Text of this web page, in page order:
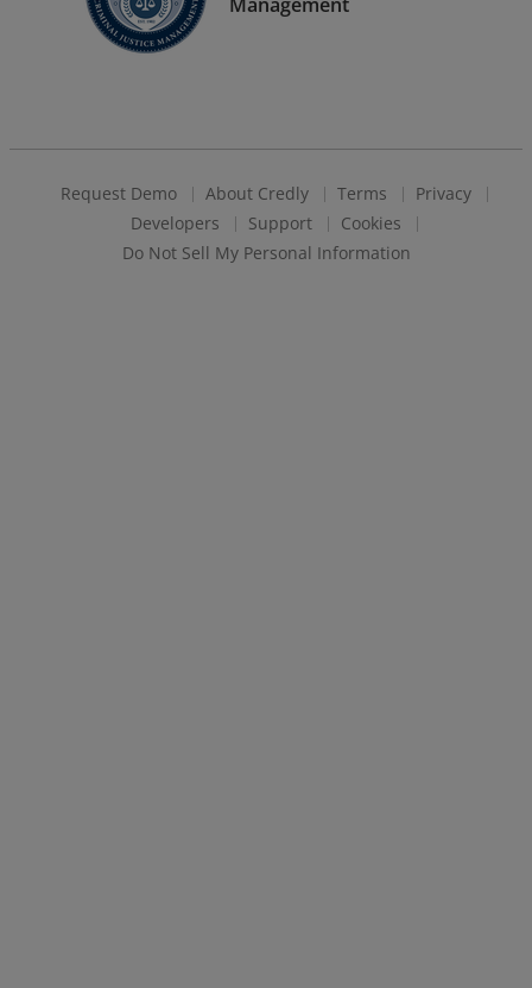
Management
Request Demo About Credly Terms
Privacy
Developers
Support
Cookies
Do Not Sell My Personal Information